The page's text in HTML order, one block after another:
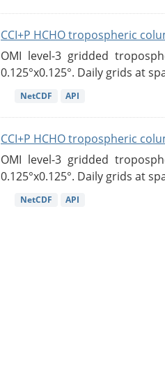
CCI+P HCHO tropospheric
OMI level-3 gridded
0.125°x0.125°. Daily grids at
NetCDF API
CCI+P HCHO tropospheric
OMI level-3 gridded
0.125°x0.125°. Daily grids at
NetCDF API